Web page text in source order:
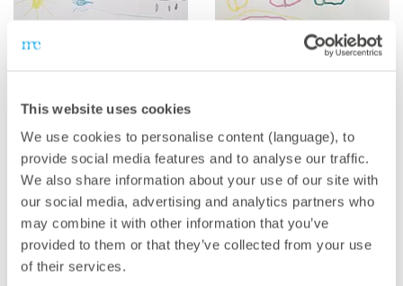
This website uses cookies
We use cookies to personalise content (language), to
provide social media features and to analyse our traffic.
We also share information about your use of our site with
our social media, advertising and analytics partners who
may combine it with other information that you’ve
provided to them or that they’ve collected from your use
of their services.
Emil (6) Franca (4)